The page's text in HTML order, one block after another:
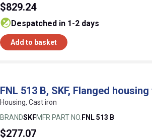
$829.24
despatched in 1-2 days
Add to basket
FNL 513 B, SKF, Flanged
Housing, Cast iron
BRANDSKFMFR PART NO. FNL 513 B
$277.07